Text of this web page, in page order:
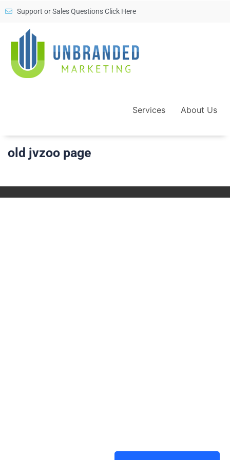
Support or Sales Questions Click Here
Services About Us
old jvzoo page